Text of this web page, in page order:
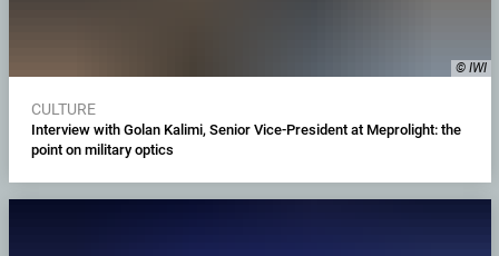
© IWI
CULTURE
Interview with Golan Kalimi, Senior Vice-President at Meprolight: the
point on military optics